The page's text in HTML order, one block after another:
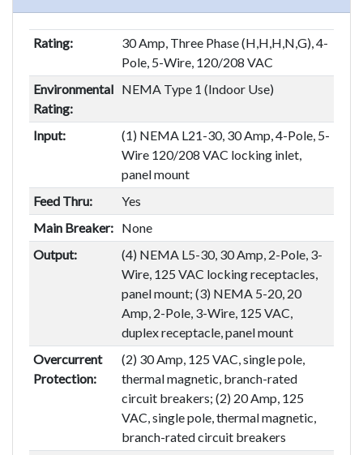
Rating:
30 Amp, Three Phase (H,H,H,N,G), 4-
Pole, 5-Wire, 120/208 VAC
Environmental
Rating:
NEMA Type 1 (Indoor Use)
Input:
(1) NEMA L21-30, 30 Amp, 4-Pole, 5-
Wire 120/208 VAC locking inlet,
panel mount
Feed Thru:
Yes
Main Breaker: None
Output:
(4) NEMA L5-30, 30 Amp, 2-Pole, 3-
Wire, 125 VAC locking receptacles,
panel mount; (3) NEMA 5-20, 20
Amp, 2-Pole, 3-Wire, 125 VAC,
duplex receptacle, panel mount
Overcurrent
Protection:
(2) 30 Amp, 125 VAC, single pole,
thermal magnetic, branch-rated
circuit breakers; (2) 20 Amp, 125
VAC, single pole, thermal magnetic,
branch-rated circuit breakers